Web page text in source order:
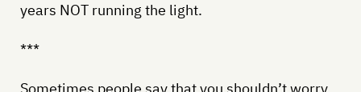
years NOT running the light.
***